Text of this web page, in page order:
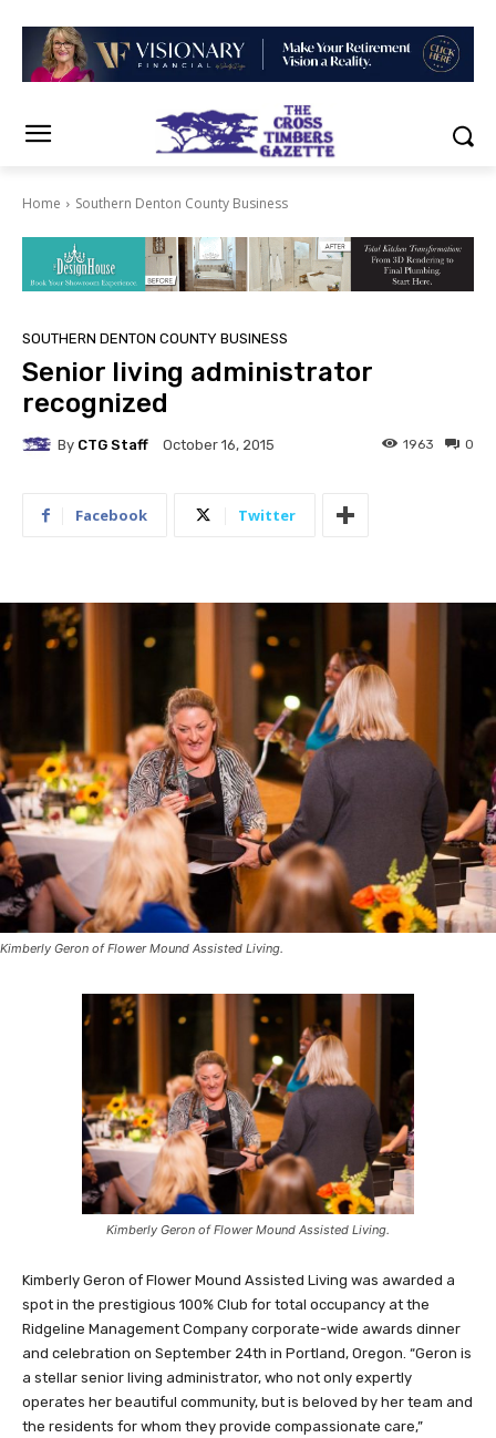
Home Southern Denton County Business
SOUTHERN DENTON COUNTY BUSINESS
Senior living administrator
recognized
By CTG Staff October 16, 2015 0
1963
Facebook Twitter
Kimberly Geron of Flower Mound Assisted Living.
Kimberly Geron of Flower Mound Assisted Living.
Kimberly Geron of Flower Mound Assisted Living was awarded a
spot in the prestigious 100% Club for total occupancy at the
Ridgeline Management Company corporate-wide awards dinner
and celebration on September 24th in Portland, Oregon. “Geron is
a stellar senior living administrator, who not only expertly
operates her beautiful community, but is beloved by her team and
the residents for whom they provide compassionate care,”